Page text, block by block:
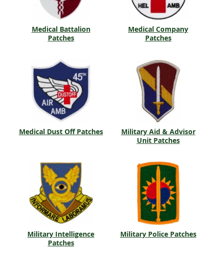
Medical Battalion
Patches
Medical Company
Patches
Medical Dust Off Patches
Military Aid & Advisor
Unit Patches
Military Intelligence
Patches
Military Police Patches